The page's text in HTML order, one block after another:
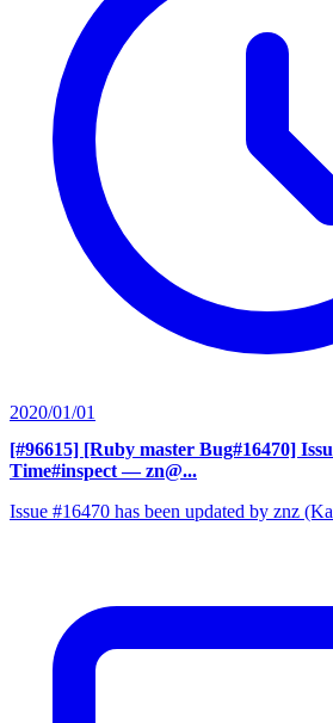
2020/01/01
[#96615] [Ruby master Bug#16470]
Time#inspect — zn@...
Issue #16470 has been updated by znz